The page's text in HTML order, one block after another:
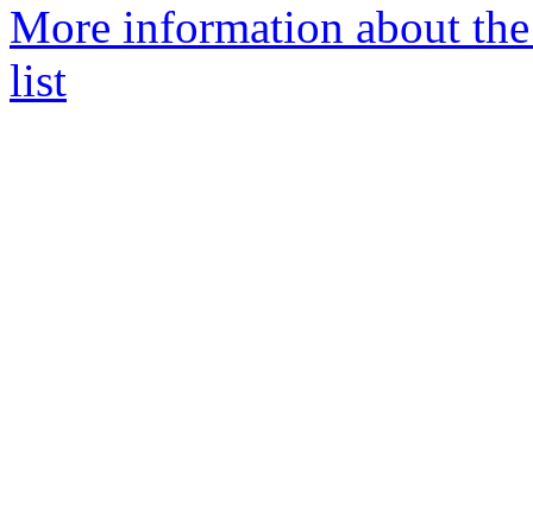
More information about
list